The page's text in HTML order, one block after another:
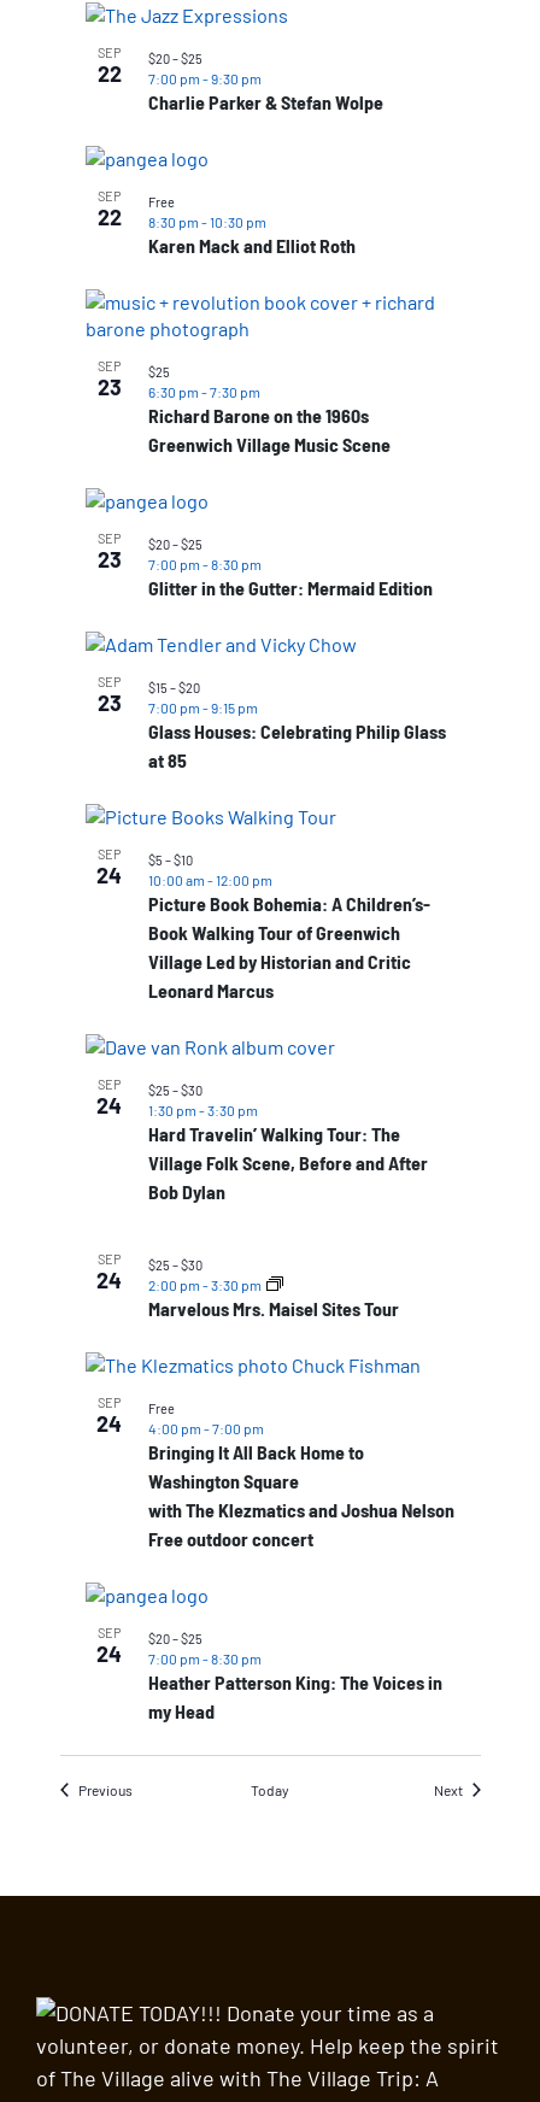
SEP
22
Charlie Parker & Stefan Wolpe
7:00 pm -9:30 pm
$20 – $25
SEP
22
Karen Mack and Elliot Roth
8:30 pm -10:30 pm
Free
SEP
23
Richard Barone on the 1960s
Greenwich Village Music Scene
6:30 pm -7:30 pm
$25
SEP
23
Glitter in the Gutter: Mermaid Edition
7:00 pm -8:30 pm
$20 – $25
SEP
23
Glass Houses: Celebrating Philip Glass
at 85
7:00 pm -9:15 pm
$15 – $20
SEP
24
Picture Book Bohemia: A Children’s-
Book Walking Tour of Greenwich
Village Led by Historian and Critic
Leonard Marcus
10:00 am -12:00 pm
$5 – $10
SEP
24
Hard Travelin’ Walking Tour: The
Village Folk Scene, Before and After
Bob Dylan
1:30 pm -3:30 pm
$25 – $30
SEP
24
Marvelous Mrs. Maisel Sites Tour
2:00 pm -3:30 pm
$25 – $30
SEP
24
Bringing It All Back Home to
Washington Square
with The Klezmatics and Joshua Nelson
Free outdoor concert
4:00 pm -7:00 pm
Free
SEP
24
Heather Patterson King: The Voices in
my Head
7:00 pm -8:30 pm
$20 – $25
PreviousEvents Today NextEvents